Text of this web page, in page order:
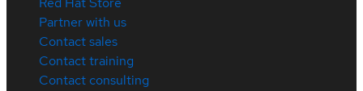
Partner with us
Contact sales
Contact training
Contact consulting